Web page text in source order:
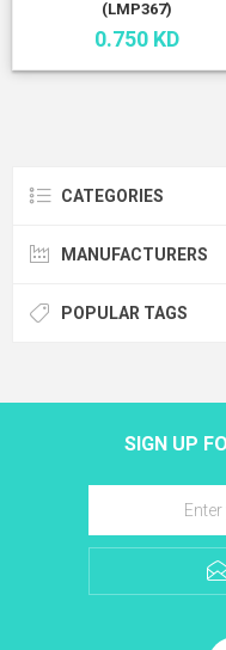
(LMP367)
0.750 KD
CATEGORIES
MANUFACTURERS
POPULAR TAGS
SIGN UP